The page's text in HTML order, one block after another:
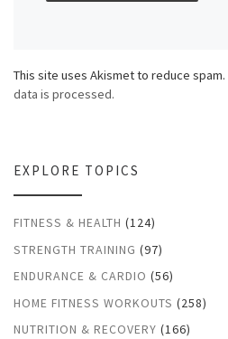
This site uses Akismet to reduce spam.
data is processed.
EXPLORE TOPICS
FITNESS & HEALTH (124)
STRENGTH TRAINING (97)
ENDURANCE & CARDIO (56)
HOME FITNESS WORKOUTS (258)
NUTRITION & RECOVERY (166)